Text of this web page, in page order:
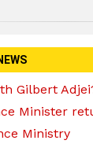
Gilbert
Minister
Ministry